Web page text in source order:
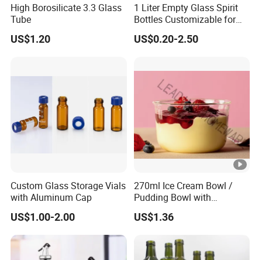
High Borosilicate 3.3 Glass
Tube
US$1.20
1 Liter Empty Glass Spirit
Bottles Customizable for
Premium Whiskey Tequila
Rum Water Beverage
US$0.20-2.50
Custom Glass Storage Vials
with Aluminum Cap
US$1.00-2.00
270ml Ice Cream Bowl /
Pudding Bowl with
Borosilicate Glass
US$1.36